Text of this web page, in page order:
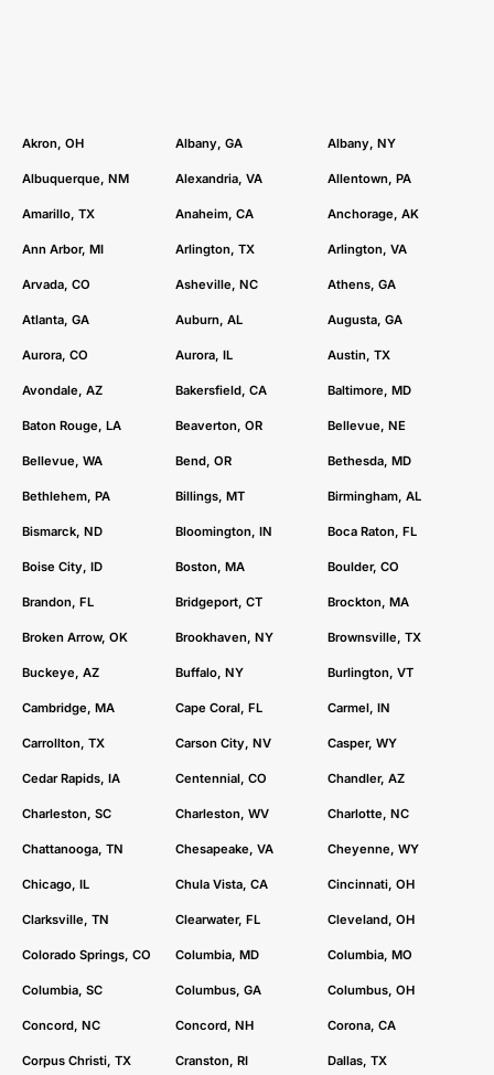
Akron, OH Albany, GA Albany, NY
Albuquerque, NM Alexandria, VA Allentown, PA
Amarillo, TX Anaheim, CA Anchorage, AK
Ann Arbor, MI Arlington, TX Arlington, VA
Arvada, CO Asheville, NC Athens, GA
Atlanta, GA Auburn, AL Augusta, GA
Aurora, CO Aurora, IL Austin, TX
Avondale, AZ Bakersfield, CA Baltimore, MD
Baton Rouge, LA Beaverton, OR Bellevue, NE
Bellevue, WA Bend, OR Bethesda, MD
Bethlehem, PA Billings, MT Birmingham, AL
Bismarck, ND Bloomington, IN Boca Raton, FL
Boise City, ID Boston, MA Boulder, CO
Brandon, FL Bridgeport, CT Brockton, MA
Broken Arrow, OK Brookhaven, NY Brownsville, TX
Buckeye, AZ Buffalo, NY Burlington, VT
Cambridge, MA Cape Coral, FL Carmel, IN
Carrollton, TX Carson City, NV Casper, WY
Cedar Rapids, IA Centennial, CO Chandler, AZ
Charleston, SC Charleston, WV Charlotte, NC
Chattanooga, TN Chesapeake, VA Cheyenne, WY
Chicago, IL Chula Vista, CA Cincinnati, OH
Clarksville, TN Clearwater, FL Cleveland, OH
Colorado Springs, CO Columbia, MD Columbia, MO
Columbia, SC Columbus, GA Columbus, OH
Concord, NC Concord, NH Corona, CA
Corpus Christi, TX Cranston, RI Dallas, TX